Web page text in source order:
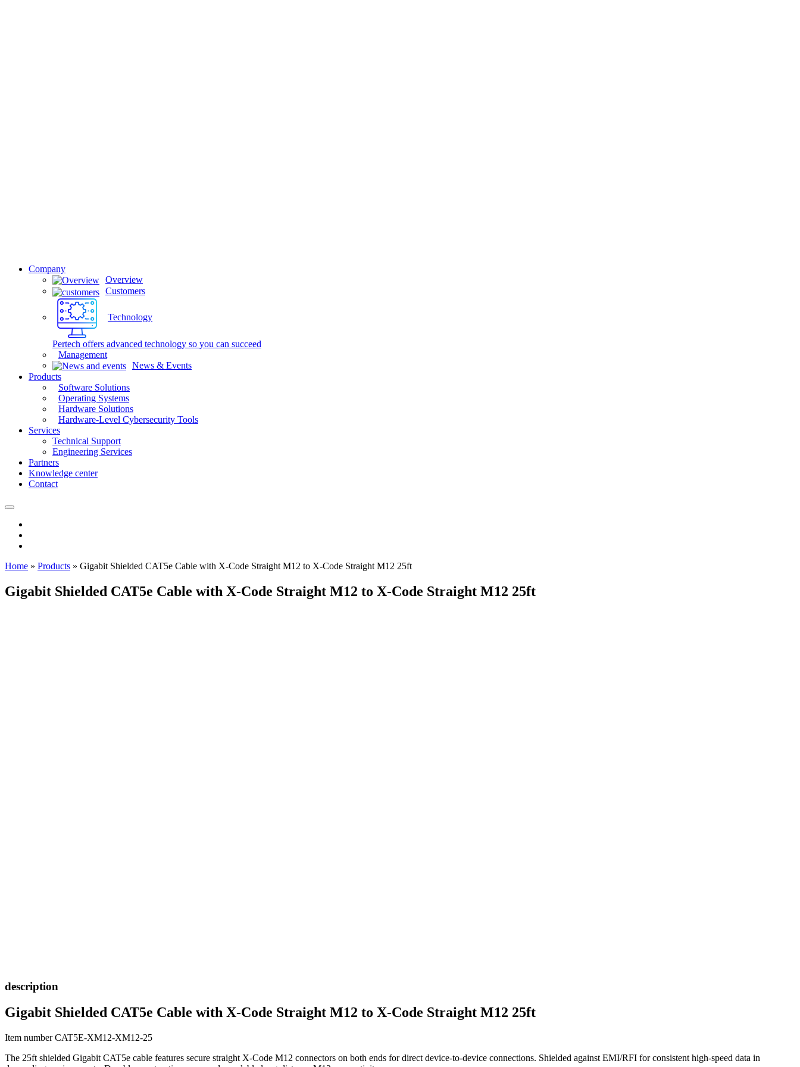
Company
Overview
Customers
Technology
Pertech offers advanced technology so you can succeed
Management
News & Events
Products
Software Solutions
Operating Systems
Hardware Solutions
Hardware-Level Cybersecurity Tools
Services
Technical Support
Engineering Services
Partners
Knowledge center
Contact
Home » Products » Gigabit Shielded CAT5e Cable with X-Code Straight M12 to X-Code Straight M12 25ft
Gigabit Shielded CAT5e Cable with X-Code Straight M12 to X-Code Straight M12 25ft
description
Gigabit Shielded CAT5e Cable with X-Code Straight M12 to X-Code Straight M12 25ft
Item number CAT5E-XM12-XM12-25
The 25ft shielded Gigabit CAT5e cable features secure straight X-Code M12 connectors on both ends for direct device-to-device connections. Shielded against EMI/RFI for consistent high-speed data in